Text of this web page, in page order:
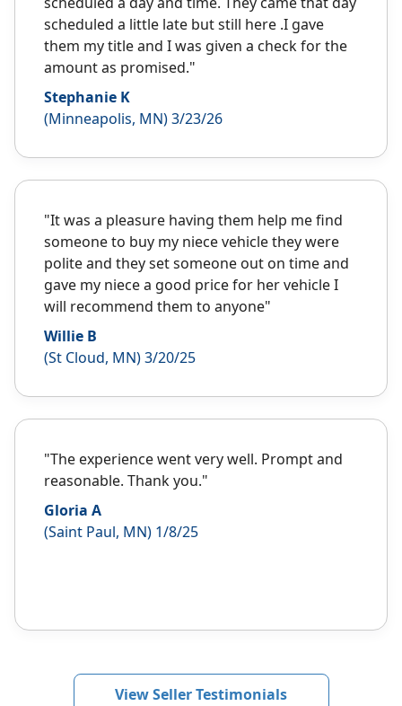
scheduled a little late but still here .I gave
them my title and I was given a check for the
amount as promised."
Stephanie K
(Minneapolis, MN) 3/23/26
"It was a pleasure having them help me find
someone to buy my niece vehicle they were
polite and they set someone out on time and
gave my niece a good price for her vehicle I
will recommend them to anyone"
Willie B
(St Cloud, MN) 3/20/25
"The experience went very well. Prompt and
reasonable. Thank you."
Gloria A
(Saint Paul, MN) 1/8/25
View Seller Testimonials